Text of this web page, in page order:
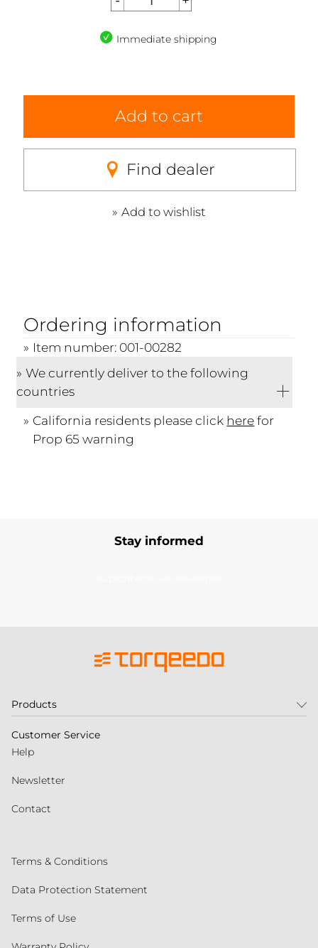
Immediate shipping
Add to cart
Find dealer
Add to wishlist
Ordering information
Item number: 001-00282
We currently deliver to the following
countries
California residents please click herefor
Prop 65 warning
Stay informed
Products
Customer Service
Help
Newsletter
Contact
Terms & Conditions
Data Protection Statement
Terms of Use